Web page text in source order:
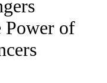
Power of